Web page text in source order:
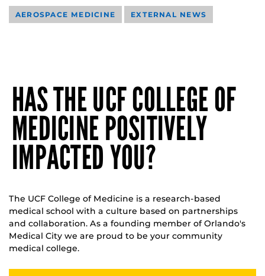
AEROSPACE MEDICINE EXTERNAL NEWS
HAS THE UCF COLLEGE OF
MEDICINE POSITIVELY
IMPACTED YOU?
The UCF College of Medicine is a research-based
medical school with a culture based on partnerships
and collaboration. As a founding member of Orlando's
Medical City we are proud to be your community
medical college.